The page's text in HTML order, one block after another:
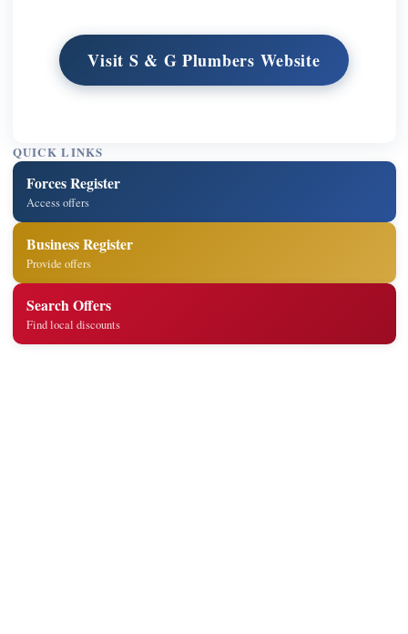
Visit S & G Plumbers Website
QUICK LINKS
Forces Register
Access offers
Business Register
Provide offers
Search Offers
Find local discounts